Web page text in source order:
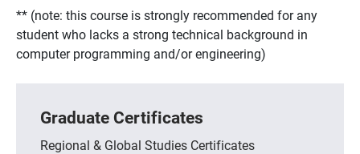
** (note: this course is strongly recommended for any
student who lacks a strong technical background in
computer programming and/or engineering)
Graduate Certificates
Regional & Global Studies Certificates